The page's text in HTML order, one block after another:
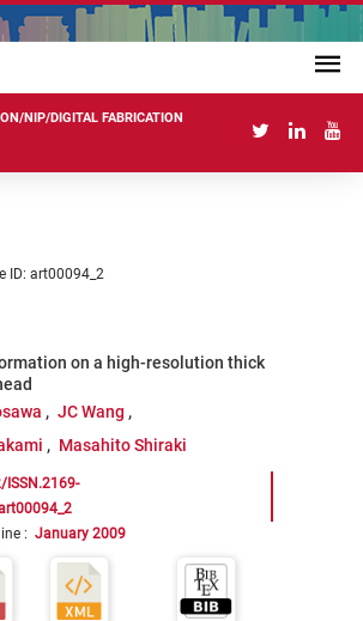
NIP/DIGITAL FABRICATION
ID: art00094_2
on a high-resolution thick
JC Wang
Masahito Shiraki
ISSN.2169-
: January 2009